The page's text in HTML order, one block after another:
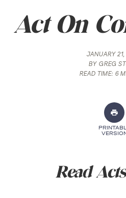
Act On
JANUARY
BY GREG
READ TIME: 6
Read